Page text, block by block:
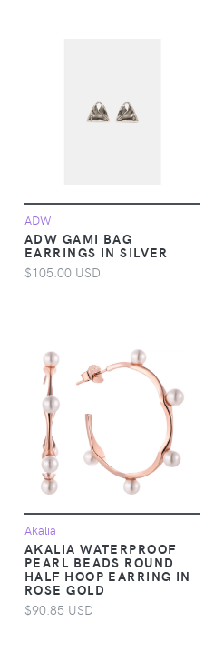
ADW
ADW GAMI BAG
EARRINGS IN SILVER
$105.00 USD
Akalia
AKALIA WATERPROOF
PEARL BEADS ROUND
HALF HOOP EARRING IN
ROSE GOLD
$90.85 USD